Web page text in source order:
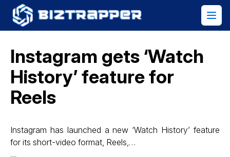
Instagram gets ‘Watch
History’ feature for
Reels
Instagram has launched a new ‘Watch History’ feature
for its short-video format, Reels,…